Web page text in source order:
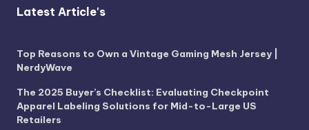
Latest Article's
Top Reasons to Own a Vintage Gaming Mesh Jersey |
NerdyWave
The 2025 Buyer’s Checklist: Evaluating Checkpoint
Apparel Labeling Solutions for Mid-to-Large US
Retailers